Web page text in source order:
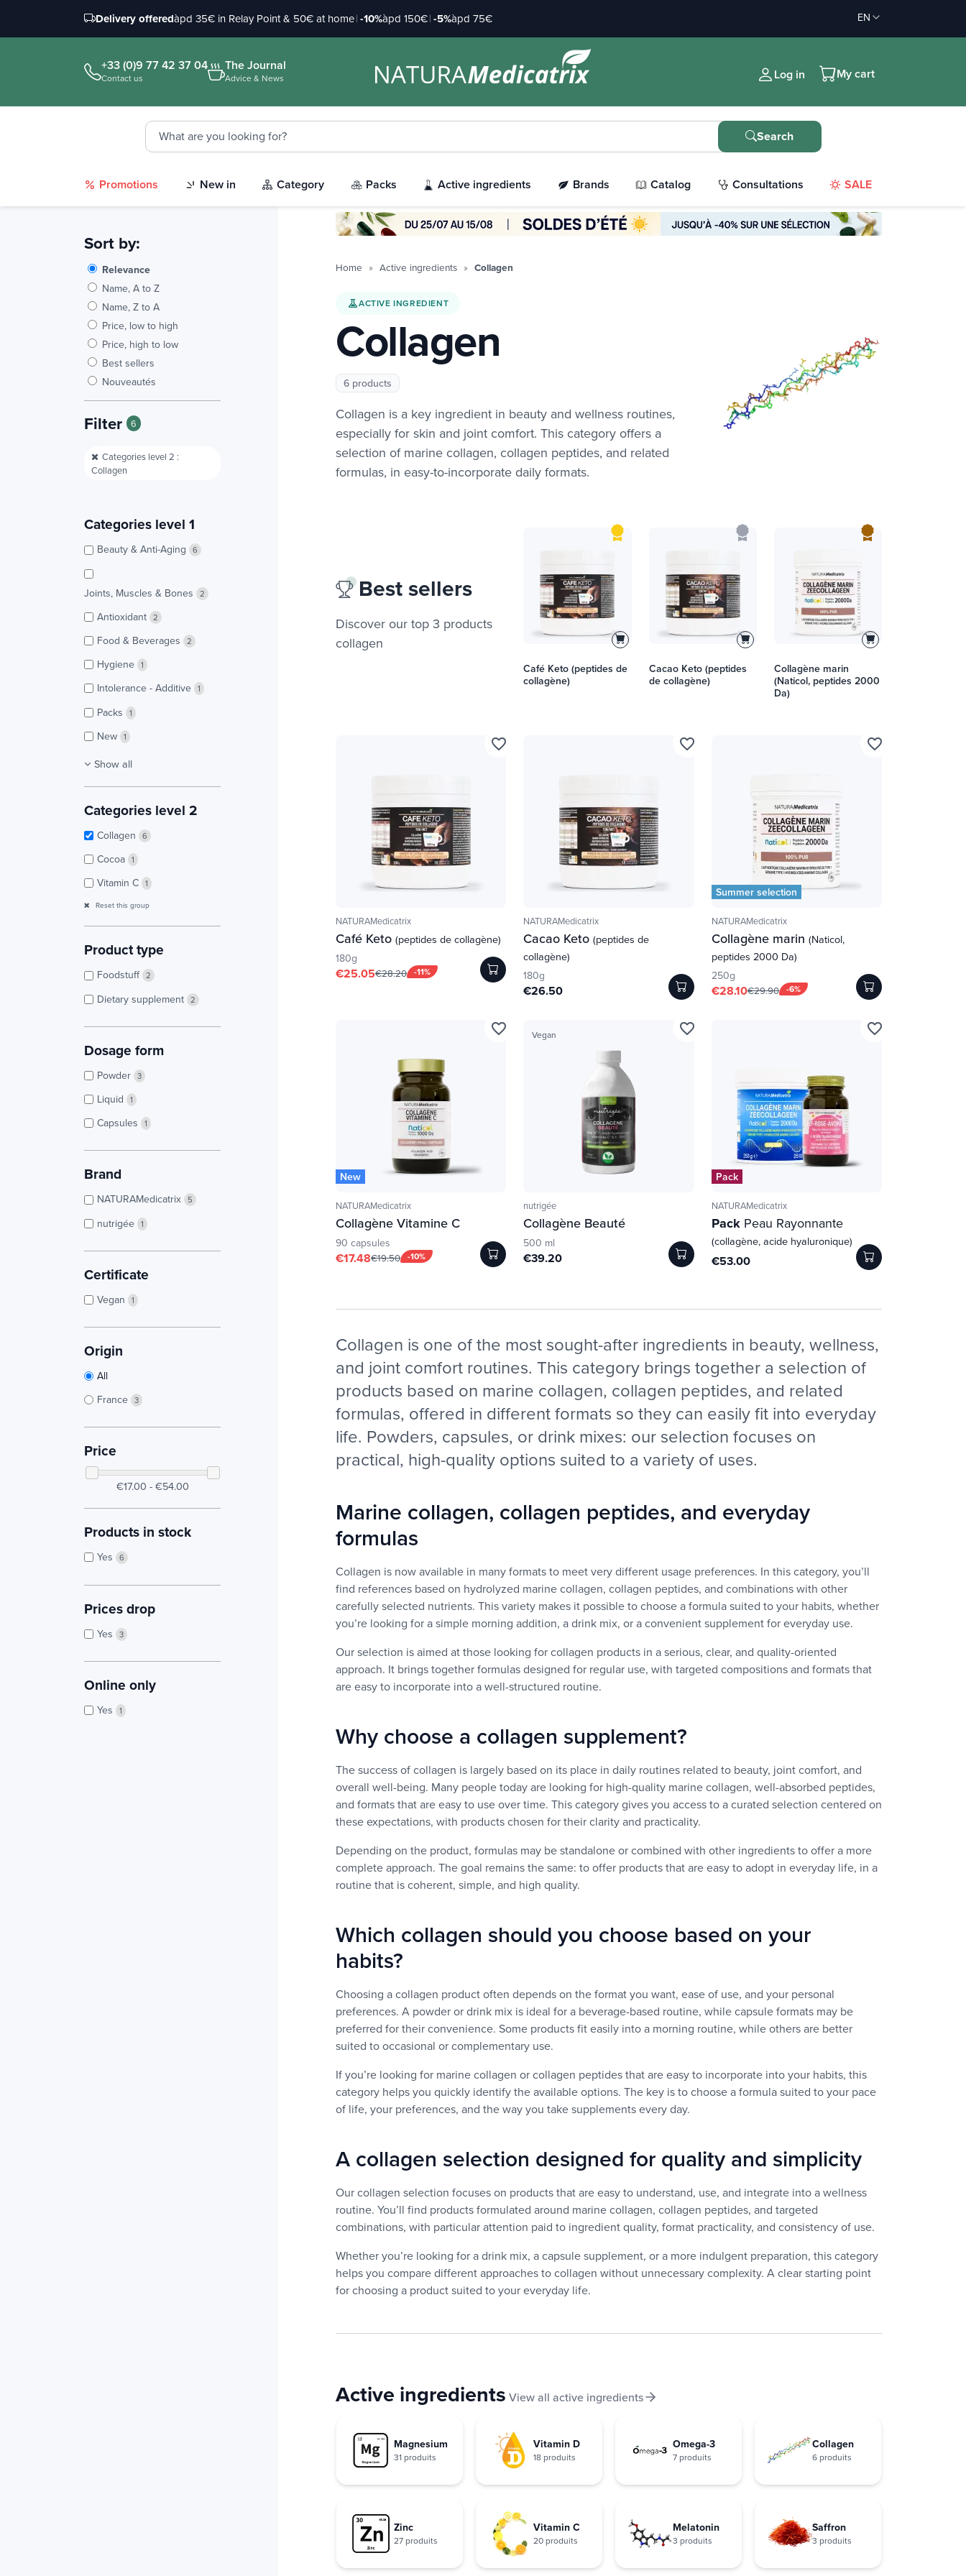
Delivery offeredàpd 35€ in Relay Point & 50€ at home|-10%àpd 150€|-5%àpd 75€ EN
+33 (0)9 77 42 37 04
Contact us
The Journal
Advice & News Log in My cart
Search
Promotions New in Category Packs Active ingredients Brands Catalog Consultations SALE
Sort by:
Relevance
Name, A to Z
Name, Z to A
Price, low to high
Price, high to low
Best sellers
Nouveautés
Filter 6
Categories level 2 :
Collagen
Categories level 1
Beauty & Anti-Aging 6
Joints, Muscles & Bones 2
Antioxidant 2
Food & Beverages 2
Hygiene 1
Intolerance - Additive 1
Packs 1
New 1
Show all
Categories level 2
Collagen 6
Cocoa 1
Vitamin C 1
Reset this group
Product type
Foodstuff 2
Dietary supplement 2
Dosage form
Powder 3
Liquid 1
Capsules 1
Brand
NATURAMedicatrix 5
nutrigée 1
Certificate
Vegan 1
Origin
All
France 3
Price
€17.00 - €54.00
Products in stock
Yes 6
Prices drop
Yes 3
Online only
Yes 1
Home Active ingredients Collagen
ACTIVE INGREDIENT
Collagen
6 products
Collagen is a key ingredient in beauty and wellness routines,
especially for skin and joint comfort. This category offers a
selection of marine collagen, collagen peptides, and related
formulas, in easy-to-incorporate daily formats.
Best sellers
Discover our top 3 products
collagen
Café Keto (peptides de
collagène)
Cacao Keto (peptides
de collagène)
Collagène marin
(Naticol, peptides 2000
Da)
NATURAMedicatrix
Café Keto (peptides de collagène)
180g
-11%
€25.05€28.20
favorite_border
NATURAMedicatrix
Cacao Keto(peptides de
collagène)
180g
€26.50
favorite_border
Summer selection
NATURAMedicatrix
Collagène marin (Naticol,
peptides 2000 Da)
250g
-6%
€28.10€29.90
favorite_border
New
NATURAMedicatrix
Collagène Vitamine C
90 capsules
-10%
€17.48€19.50
favorite_border Vegan
nutrigée
Collagène Beauté
500 ml
€39.20
favorite_border
Pack
NATURAMedicatrix
PackPeau Rayonnante
(collagène, acide hyaluronique)
€53.00
favorite_border
Collagen is one of the most sought-after ingredients in beauty, wellness,
and joint comfort routines. This category brings together a selection of
products based on marine collagen, collagen peptides, and related
formulas, offered in different formats so they can easily fit into everyday
life. Powders, capsules, or drink mixes: our selection focuses on
practical, high-quality options suited to a variety of uses.
Marine collagen, collagen peptides, and everyday
formulas
Collagen is now available in many formats to meet very different usage preferences. In this category, you’ll
find references based on hydrolyzed marine collagen, collagen peptides, and combinations with other
carefully selected nutrients. This variety makes it possible to choose a formula suited to your habits, whether
you’re looking for a simple morning addition, a drink mix, or a convenient supplement for everyday use.
Our selection is aimed at those looking for collagen products in a serious, clear, and quality-oriented
approach. It brings together formulas designed for regular use, with targeted compositions and formats that
are easy to incorporate into a well-structured routine.
Why choose a collagen supplement?
The success of collagen is largely based on its place in daily routines related to beauty, joint comfort, and
overall well-being. Many people today are looking for high-quality marine collagen, well-absorbed peptides,
and formats that are easy to use over time. This category gives you access to a curated selection centered on
these expectations, with products chosen for their clarity and practicality.
Depending on the product, formulas may be standalone or combined with other ingredients to offer a more
complete approach. The goal remains the same: to offer products that are easy to adopt in everyday life, in a
routine that is coherent, simple, and high quality.
Which collagen should you choose based on your
habits?
Choosing a collagen product often depends on the format you want, ease of use, and your personal
preferences. A powder or drink mix is ideal for a beverage-based routine, while capsule formats may be
preferred for their convenience. Some products fit easily into a morning routine, while others are better
suited to occasional or complementary use.
If you’re looking for marine collagen or collagen peptides that are easy to incorporate into your habits, this
category helps you quickly identify the available options. The key is to choose a formula suited to your pace
of life, your preferences, and the way you take supplements every day.
A collagen selection designed for quality and simplicity
Our collagen selection focuses on products that are easy to understand, use, and integrate into a wellness
routine. You’ll find products formulated around marine collagen, collagen peptides, and targeted
combinations, with particular attention paid to ingredient quality, format practicality, and consistency of use.
Whether you’re looking for a drink mix, a capsule supplement, or a more indulgent preparation, this category
helps you compare different approaches to collagen without unnecessary complexity. A clear starting point
for choosing a product suited to your everyday life.
Active ingredients View all active ingredients
Magnesium
31 produits
Vitamin D
18 produits
Omega-3
7 produits
Collagen
6 produits
Zinc
27 produits
Vitamin C
20 produits
Melatonin
3 produits
Saffron
3 produits